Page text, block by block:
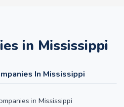
in Mississippi
In Mississippi
in Mississippi